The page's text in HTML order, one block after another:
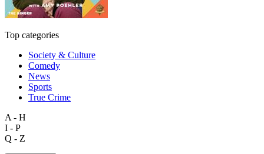
Top categories
Society & Culture
Comedy
News
Sports
True Crime
A - H
I - P
Q - Z